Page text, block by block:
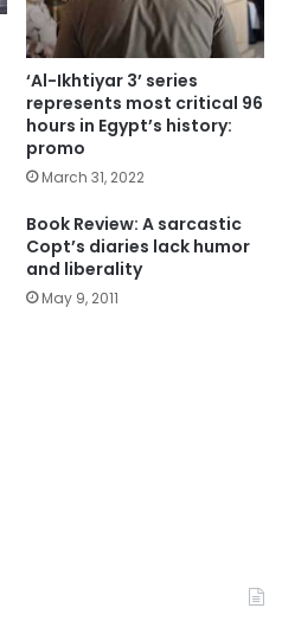
‘Al-Ikhtiyar 3’ series
represents most critical 96
hours in Egypt’s history:
promo
March 31, 2022
Book Review: A sarcastic
Copt’s diaries lack humor
and liberality
May 9, 2011